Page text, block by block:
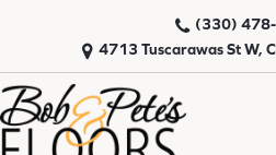
4713 Tuscarawas St W,
(330)